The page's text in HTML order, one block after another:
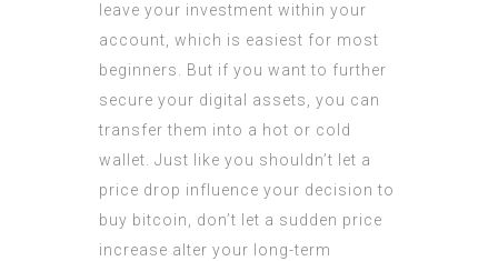
leave your investment within your
account, which is easiest for most
beginners. But if you want to further
secure your digital assets, you can
transfer them into a hot or cold
wallet. Just like you shouldn’t let a
price drop influence your decision to
buy bitcoin, don’t let a sudden price
increase alter your long-term